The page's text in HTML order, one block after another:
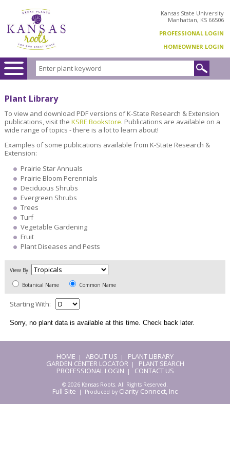
Kansas State University
Manhattan, KS 66506
PROFESSIONAL LOGIN
HOMEOWNER LOGIN
Plant Library
To view and download PDF versions of K-State Research & Extension
publications, visit the KSRE Bookstore. Publications are available on a
wide range of topics - there is a lot to learn about!
Examples of some publications available from K-State Research &
Extension:
Prairie Star Annuals
Prairie Bloom Perennials
Deciduous Shrubs
Evergreen Shrubs
Trees
Turf
Vegetable Gardening
Fruit
Plant Diseases and Pests
View By:
Botanical Name Common Name
Starting With:
Sorry, no plant data is available at this time. Check back later.
HOME | ABOUT US | PLANT LIBRARY
GARDEN CENTER LOCATOR | PLANT SEARCH
PROFESSIONAL LOGIN | CONTACT US
© 2026 Kansas Roots. All Rights Reserved.
Full Site | Produced by Clarity Connect, Inc